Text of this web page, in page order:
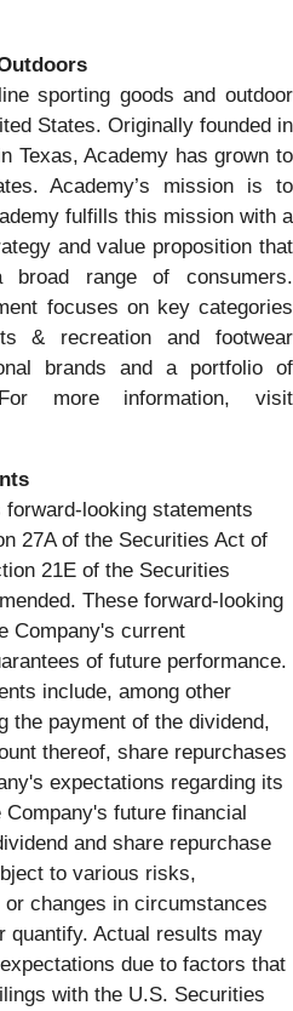
sporting goods and outdoor
States. Originally founded in
Texas, Academy has grown to
Academy’s mission is to
fulfills this mission with a
and value proposition that
range of consumers.
focuses on key categories
& recreation and footwear
brands and a portfolio of
more information, visit
looking statements
27A of the Securities Act of
21E of the Securities
These forward-looking
Company's current
of future performance.
include, among other
the payment of the dividend,
thereof, share repurchases
expectations regarding its
future financial
and share repurchase
to various risks,
changes in circumstances
quantify. Actual results may
due to factors that
with the U.S. Securities